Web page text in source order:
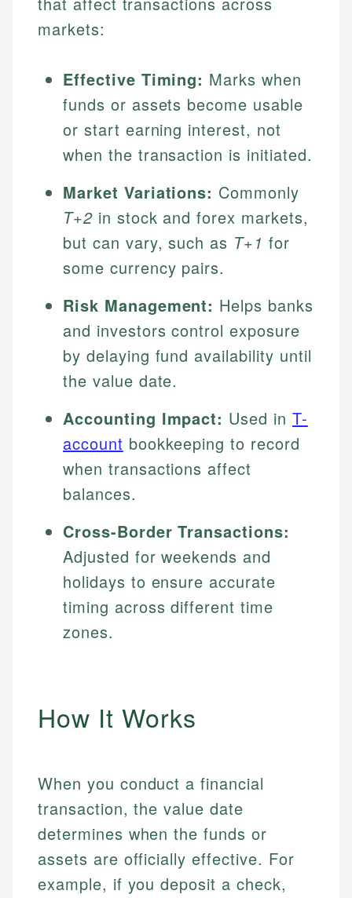
markets:
Effective Timing: Marks when
funds or assets become usable
or start earning interest, not
when the transaction is initiated.
Market Variations: Commonly
T+2in stock and forex markets,
but can vary, such as T+1 for
some currency pairs.
Risk Management: Helps banks
and investors control exposure
by delaying fund availability until
the value date.
Accounting Impact: Used in T-
account bookkeeping to record
when transactions affect
balances.
Cross-Border Transactions:
Adjusted for weekends and
holidays to ensure accurate
timing across different time
zones.
How It Works
When you conduct a financial
transaction, the value date
determines when the funds or
assets are officially effective. For
example, if you deposit a check,